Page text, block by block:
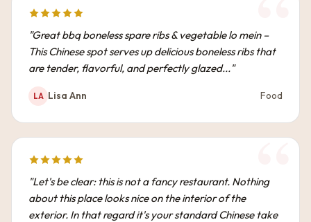
"Great bbq boneless spare ribs & vegetable lo mein –
This Chinese spot serves up delicious boneless ribs that
are tender, flavorful, and perfectly glazed..."
LA Lisa Ann Food
"Let's be clear: this is not a fancy restaurant. Nothing
about this place looks nice on the interior of the
exterior. In that regard it's your standard Chinese take